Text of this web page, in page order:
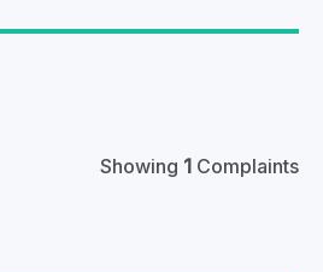
Showing 1 Complaints